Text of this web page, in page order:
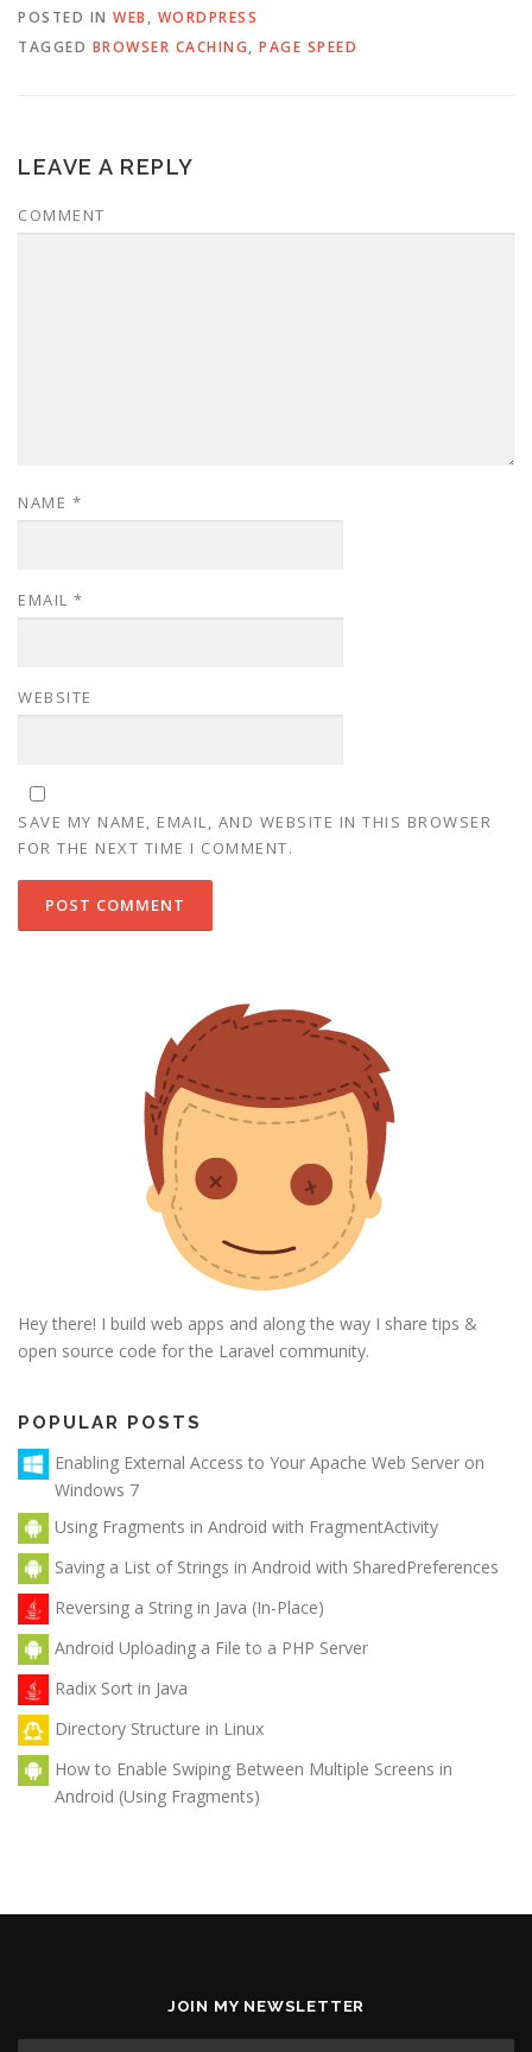
POSTED IN WEB , WORDPRESS
TAGGED BROWSER CACHING, PAGE SPEED
LEAVE A REPLY
COMMENT
NAME *
EMAIL *
WEBSITE
SAVE MY NAME, EMAIL, AND WEBSITE IN THIS BROWSER
FOR THE NEXT TIME I COMMENT.
Hey there! I build web apps and along the way I share tips &
open source code for the Laravel community.
POPULAR POSTS
Enabling External Access to Your Apache Web Server on
Windows 7
Using Fragments in Android with FragmentActivity
Saving a List of Strings in Android with SharedPreferences
Reversing a String in Java (In-Place)
Android Uploading a File to a PHP Server
Radix Sort in Java
Directory Structure in Linux
How to Enable Swiping Between Multiple Screens in
Android (Using Fragments)
JOIN MY NEWSLETTER